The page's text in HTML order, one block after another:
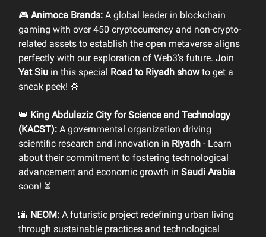
🎮 Animoca Brands: A global leader in blockchain
gaming with over 450 cryptocurrency and non-crypto-
related assets to establish the open metaverse aligns
perfectly with our exploration of Web3's future. Join
Yat Siu in this special Road to Riyadh showto get a
sneak peek! 🍿
👑 King Abdulaziz City for Science and Technology
(KACST): A governmental organization driving
scientific research and innovation in Riyadh - Learn
about their commitment to fostering technological
advancement and economic growth in Saudi Arabia
soon! ⏳
🌆 NEOM: A futuristic project redefining urban living
through sustainable practices and technological